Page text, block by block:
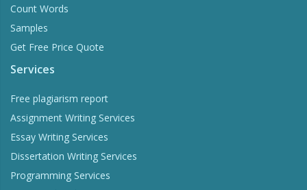
Count Words
Samples
Get Free Price Quote
Services
Free plagiarism report
Assignment Writing Services
Essay Writing Services
Dissertation Writing Services
Programming Services